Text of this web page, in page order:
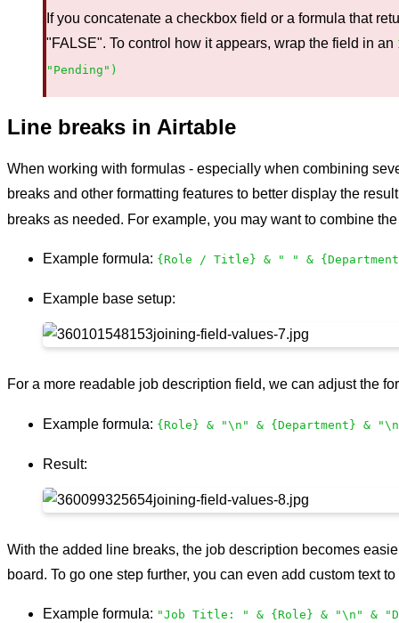
If you concatenate a checkbox field or a formula that
"FALSE". To control how it appears, wrap the field in an
"Pending")
Line breaks in Airtable
When working with formulas - especially when combining
breaks and other formatting features to better display the
breaks as needed. For example, you may want to combine
Example formula: {Role / Title} & " " &
Example base setup:
For a more readable job description field, we can adjust the
Example formula: {Role} & "\n" & {Department} &
Result:
With the added line breaks, the job description becomes
board. To go one step further, you can even add custom text
Example formula: "Job Title: " & {Role} & "\n" &